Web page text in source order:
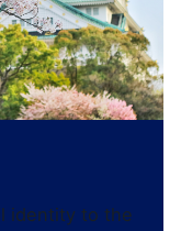
identity to the